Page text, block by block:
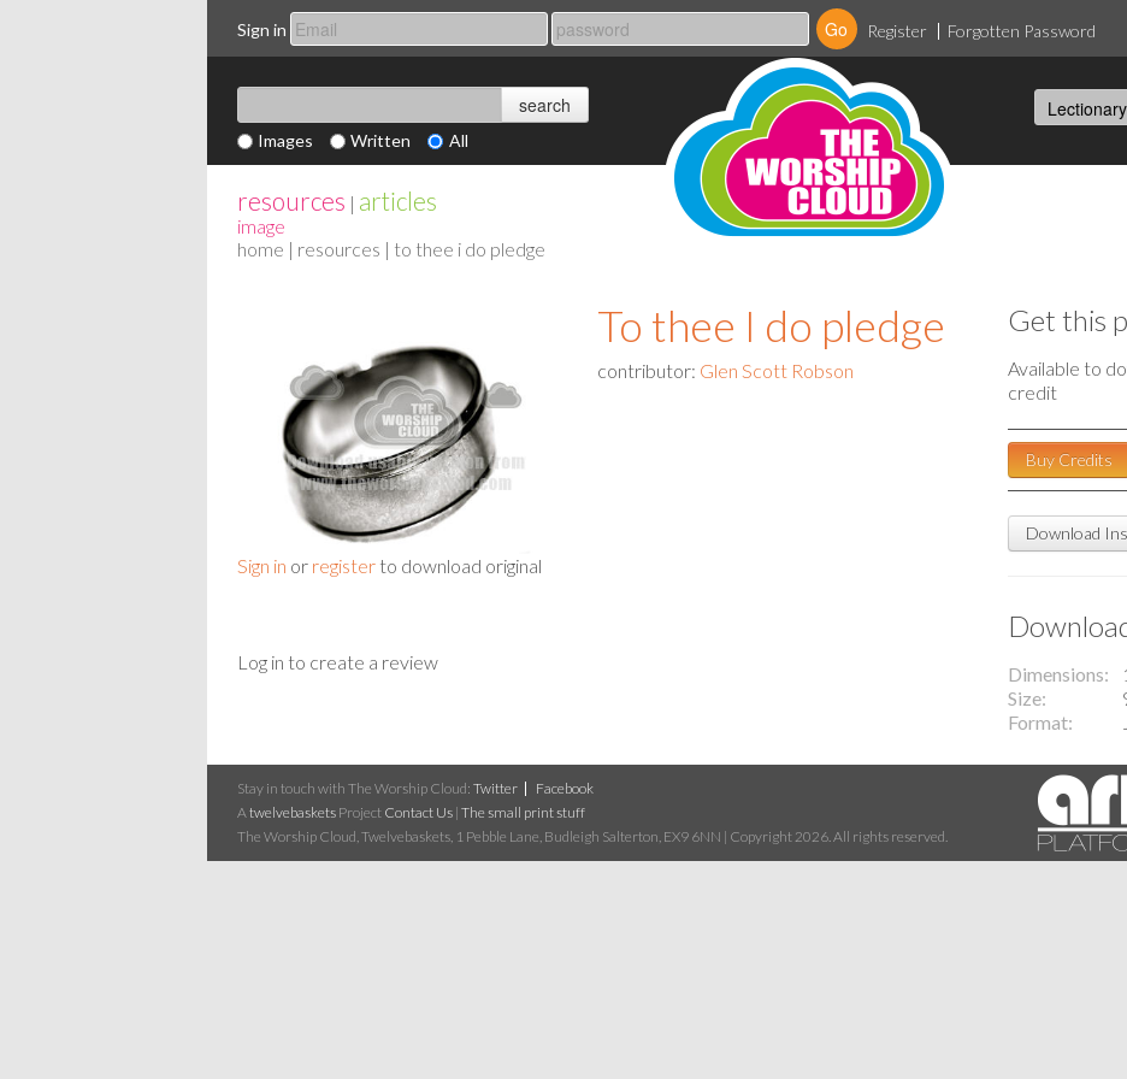
Sign in Register Forgotten Password
Images Written All
resources | articles
image
home | resources | to thee i do pledge
Sign in or register to download original
To thee I do pledge
contributor: Glen Scott Robson
Log in to create a review
Get this
Available to
credit
Buy Credits
Download
Dimensions
Size
Format
Stay in touch with The Worship Cloud: Twitter
Facebook
Atwelvebaskets Project Contact Us | The small print stuff
The Worship Cloud, Twelvebaskets, 1 Pebble Lane, Budleigh Salterton, EX9 6NN | Copyright 2026. All rights reserved.